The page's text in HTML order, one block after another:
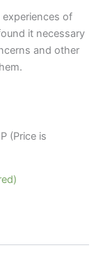
of
it necessary
and other
(Price is